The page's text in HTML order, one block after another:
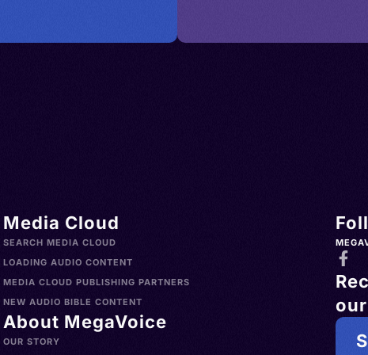
Arabia
>
>
>
AAVE
Media Cloud
SEARCH MEDIA CLOUD
LOADING AUDIO CONTENT
MEDIA CLOUD PUBLISHING PARTNERS
NEW AUDIO BIBLE CONTENT
About MegaVoice
OUR STORY